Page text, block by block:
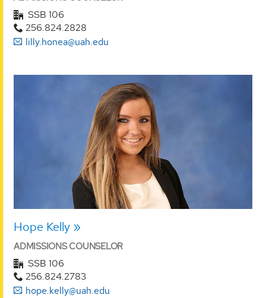
SSB 106
256.824.2828
lilly.honea@uah.edu
Hope Kelly
ADMISSIONS COUNSELOR
SSB 106
256.824.2783
hope.kelly@uah.edu